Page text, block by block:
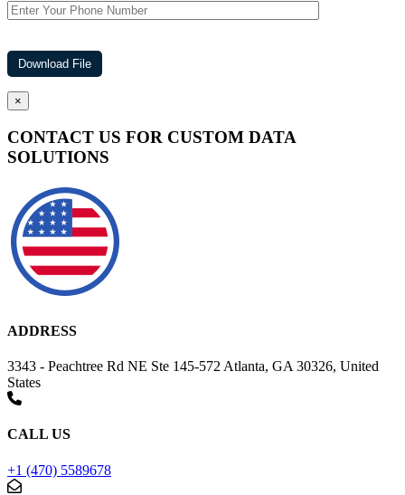
×
CONTACT US FOR CUSTOM DATA
SOLUTIONS
ADDRESS
3343 - Peachtree Rd NE Ste 145-572 Atlanta, GA 30326, United
States
CALL US
+1 (470) 5589678